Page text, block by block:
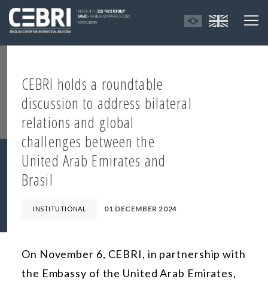
CEBRI holds a roundtable
discussion to address bilateral
relations and global
challenges between the
United Arab Emirates and
Brasil
INSTITUTIONAL 01 DECEMBER 2024
On November 6, CEBRI, in partnership with
the Embassy of the United Arab Emirates,